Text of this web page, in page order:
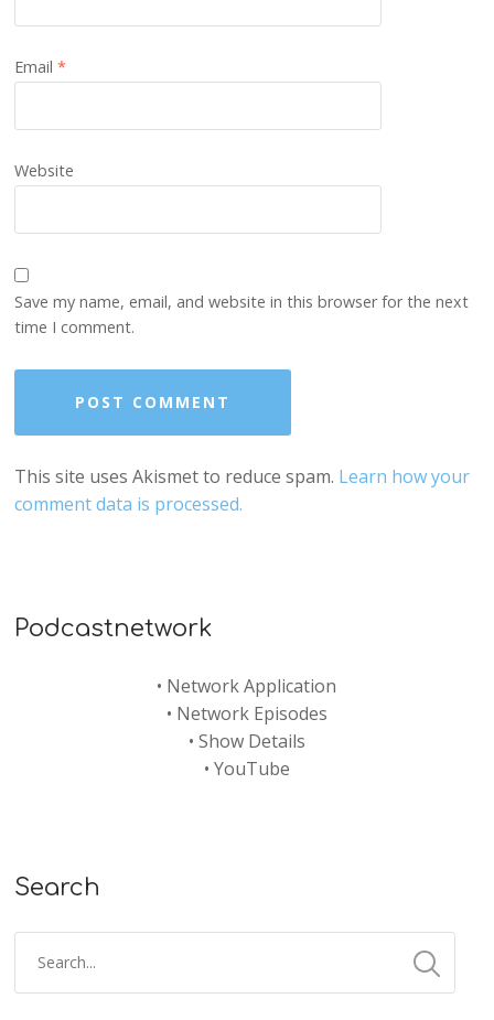
Email*
Website
Save my name, email, and website in this browser for the next
time I comment.
This site uses Akismet to reduce spam. Learn how your
comment data is processed.
Podcastnetwork
• Network Application
• Network Episodes
• Show Details
• YouTube
Search